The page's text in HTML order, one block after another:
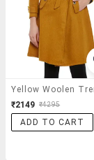
₹2149 ₹4295
ADD TO CART